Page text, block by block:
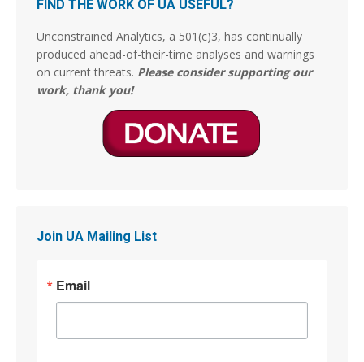
declaró tras un “estudio bíblico exhaustivo”
encomendado por el entonces Papa Francisco,
ha concluido finalmente que el pecado de
Sodoma y Gomorrah por la cual fueron
exterminadas y fulminadas las dos ciudades, no
14
These are BRONZE sculptures which have been
FIND THE WORK OF UA USEFUL?
Unconstrained Analytics, a 501(c)3, has continually
produced ahead-of-their-time analyses and warnings
on current threats. Please consider supporting our
work, thank you!
Join UA Mailing List
Email